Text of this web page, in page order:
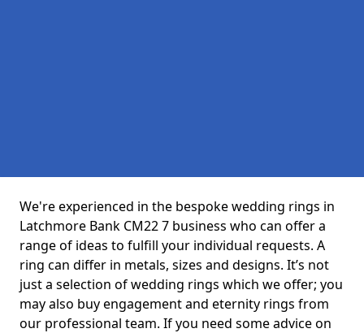
We're experienced in the bespoke wedding rings in
Latchmore Bank CM22 7 business who can offer a
range of ideas to fulfill your individual requests. A
ring can differ in metals, sizes and designs. It’s not
just a selection of wedding rings which we offer; you
may also buy engagement and eternity rings from
our professional team. If you need some advice on